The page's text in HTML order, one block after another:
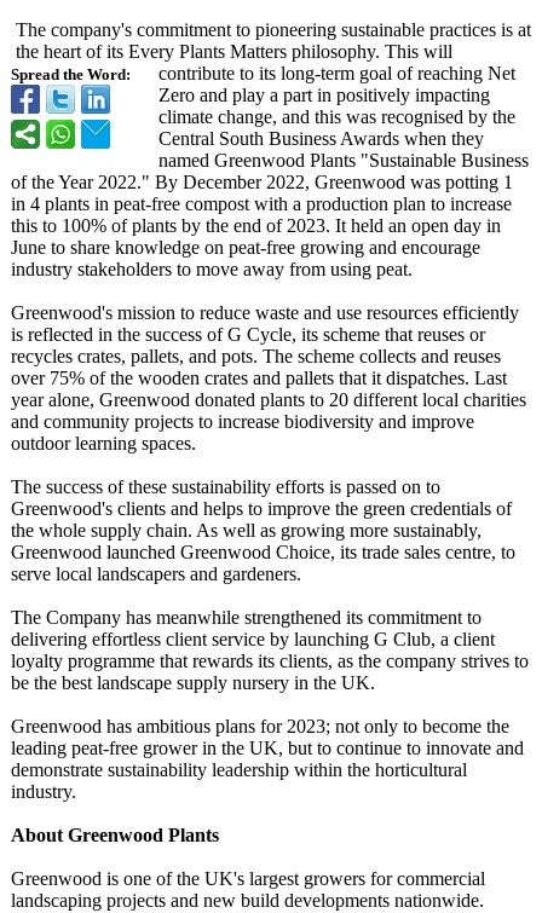
Spread the Word:
The company's commitment to pioneering sustainable practices is at
the heart of its Every Plants Matters philosophy. This will
contribute to its long-term goal of reaching Net
Zero and play a part in positively impacting
climate change, and this was recognised by the
Central South Business Awards when they
named Greenwood Plants "Sustainable Business
of the Year 2022." By December 2022, Greenwood was potting 1
in 4 plants in peat-free compost with a production plan to increase
this to 100% of plants by the end of 2023. It held an open day in
June to share knowledge on peat-free growing and encourage
industry stakeholders to move away from using peat.
Greenwood's mission to reduce waste and use resources efficiently
is reflected in the success of G Cycle, its scheme that reuses or
recycles crates, pallets, and pots. The scheme collects and reuses
over 75% of the wooden crates and pallets that it dispatches. Last
year alone, Greenwood donated plants to 20 different local charities
and community projects to increase biodiversity and improve
outdoor learning spaces.
The success of these sustainability efforts is passed on to
Greenwood's clients and helps to improve the green credentials of
the whole supply chain. As well as growing more sustainably,
Greenwood launched Greenwood Choice, its trade sales centre, to
serve local landscapers and gardeners.
The Company has meanwhile strengthened its commitment to
delivering effortless client service by launching G Club, a client
loyalty programme that rewards its clients, as the company strives to
be the best landscape supply nursery in the UK.
Greenwood has ambitious plans for 2023; not only to become the
leading peat-free grower in the UK, but to continue to innovate and
demonstrate sustainability leadership within the horticultural
industry.
About Greenwood Plants
Greenwood is one of the UK's largest growers for commercial
landscaping projects and new build developments nationwide.